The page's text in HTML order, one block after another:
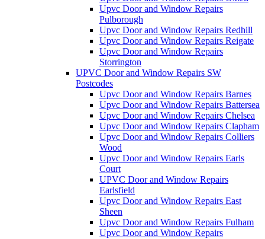
Upvc Door and Window Repairs
Pulborough
Upvc Door and Window Repairs Redhill
Upvc Door and Window Repairs Reigate
Upvc Door and Window Repairs
Storrington
UPVC Door and Window Repairs SW
Postcodes
Upvc Door and Window Repairs Barnes
Upvc Door and Window Repairs Battersea
Upvc Door and Window Repairs Chelsea
Upvc Door and Window Repairs Clapham
Upvc Door and Window Repairs Colliers
Wood
Upvc Door and Window Repairs Earls
Court
UPVC Door and Window Repairs
Earlsfield
Upvc Door and Window Repairs East
Sheen
Upvc Door and Window Repairs Fulham
Upvc Door and Window Repairs